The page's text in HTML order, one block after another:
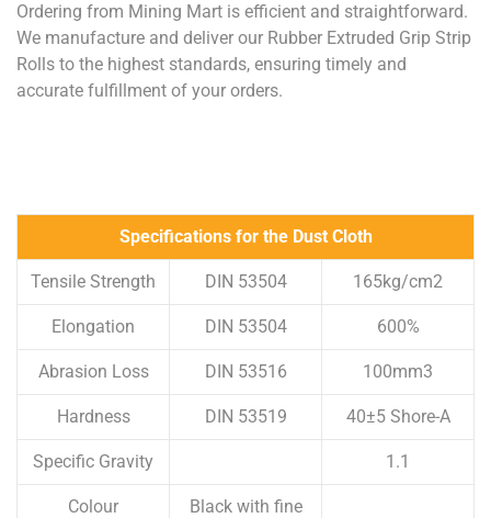
Ordering from Mining Mart is efficient and straightforward.
We manufacture and deliver our Rubber Extruded Grip Strip
Rolls to the highest standards, ensuring timely and
accurate fulfillment of your orders.
Specifications for the Dust Cloth
Tensile Strength DIN 53504 165kg/cm2
Elongation DIN 53504 600%
Abrasion Loss DIN 53516 100mm3
Hardness DIN 53519 40±5 Shore-A
Specific Gravity 1.1
Colour
Black with fine